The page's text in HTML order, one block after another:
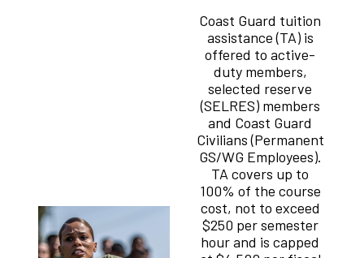
Coast Guard tuition
assistance (TA) is
offered to active-
duty members,
selected reserve
(SELRES) members
and Coast Guard
Civilians (Permanent
GS/WG Employees).
TA covers up to
100% of the course
cost, not to exceed
$250 per semester
hour and is capped